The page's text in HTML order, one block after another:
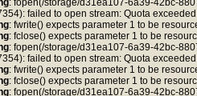
: fopen(/storage/d31ea107-6a39-42bc-
failed to open stream: Quota
: fwrite() expects parameter 1 to be
: fclose() expects parameter 1 to be
: fopen(/storage/d31ea107-6a39-42bc-
failed to open stream: Quota
: fwrite() expects parameter 1 to be
: fclose() expects parameter 1 to be
: fopen(/storage/d31ea107-6a39-42bc-